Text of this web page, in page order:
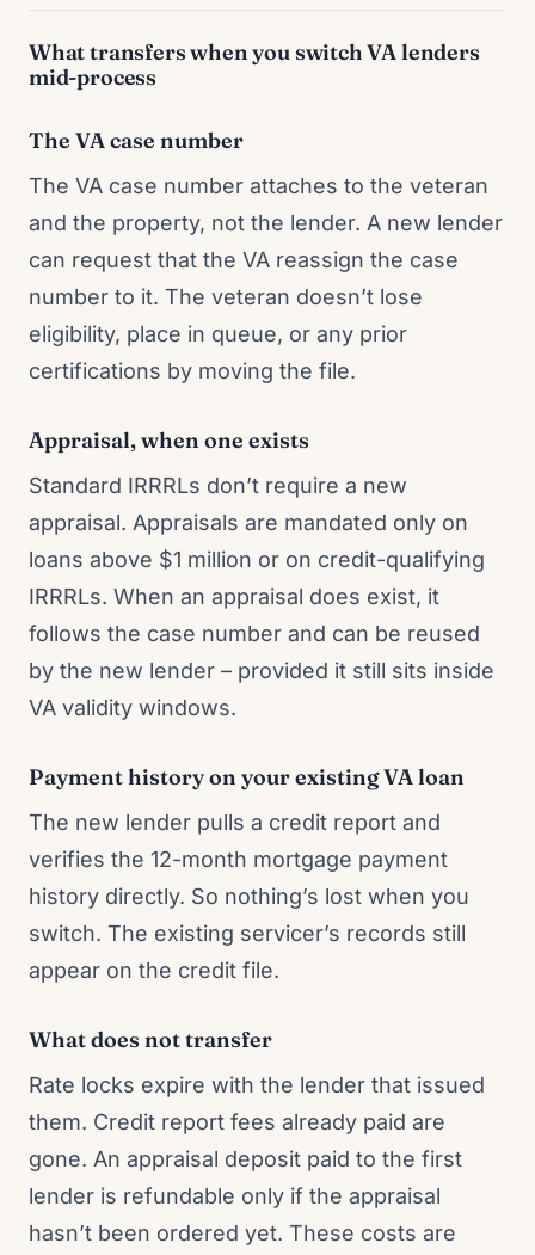
What transfers when you switch VA lenders
mid-process
The VA case number
The VA case number attaches to the veteran
and the property, not the lender. A new lender
can request that the VA reassign the case
number to it. The veteran doesn’t lose
eligibility, place in queue, or any prior
certifications by moving the file.
Appraisal, when one exists
Standard IRRRLs don’t require a new
appraisal. Appraisals are mandated only on
loans above $1 million or on credit-qualifying
IRRRLs. When an appraisal does exist, it
follows the case number and can be reused
by the new lender – provided it still sits inside
VA validity windows.
Payment history on your existing VA loan
The new lender pulls a credit report and
verifies the 12-month mortgage payment
history directly. So nothing’s lost when you
switch. The existing servicer’s records still
appear on the credit file.
What does not transfer
Rate locks expire with the lender that issued
them. Credit report fees already paid are
gone. An appraisal deposit paid to the first
lender is refundable only if the appraisal
hasn’t been ordered yet. These costs are